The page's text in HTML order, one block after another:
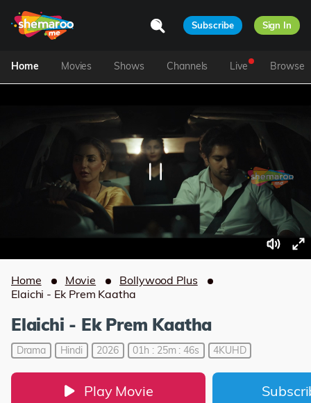
Subscribe Sign In
Home Movies Shows Channels Live Browse
Home Movie
Bollywood Plus
Elaichi - Ek Prem Kaatha
Elaichi - Ek Prem Kaatha
Drama Hindi 2026 01h : 25m : 46s 4KUHD
Play Movie